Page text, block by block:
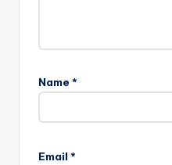
Name *
Email *